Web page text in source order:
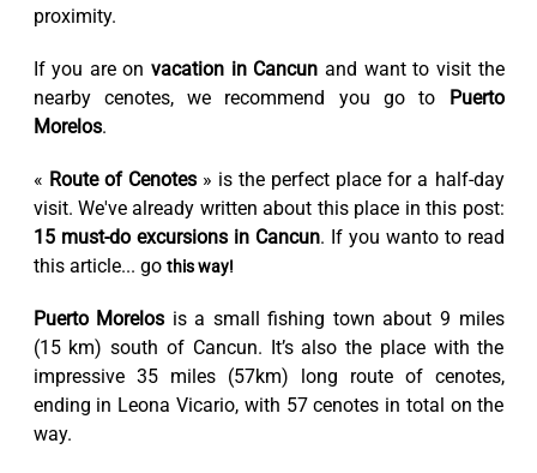
proximity.
If you are onvacation in Cancun and want to visit the
nearby cenotes, we recommend you go to Puerto
Morelos.
« Route of Cenotes» is the perfect place for a half-day
visit. We've already written about this place in this post:
15 must-do excursions in Cancun. If you wanto to read
this article... go this way!
Puerto Morelos is a small fishing town about 9 miles
(15 km) south of Cancun. It’s also the place with the
impressive 35 miles (57km) long route of cenotes,
ending in Leona Vicario, with 57 cenotes in total on the
way.